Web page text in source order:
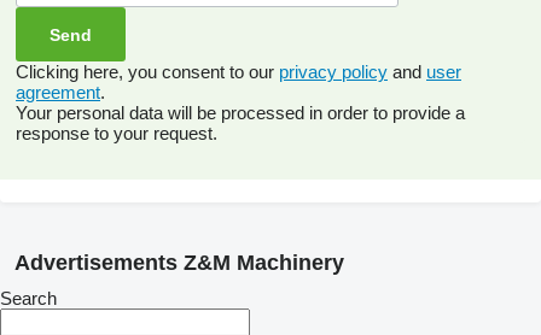
Clicking here, you consent to our privacy policy and user
agreement.
Your personal data will be processed in order to provide a
response to your request.
Advertisements Z&M Machinery
Search